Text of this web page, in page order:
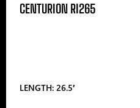
CENTURION RI265
LENGTH: 26.5′